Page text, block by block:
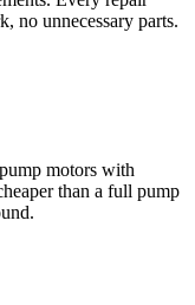
no unnecessary parts.
motors with
than a full pump